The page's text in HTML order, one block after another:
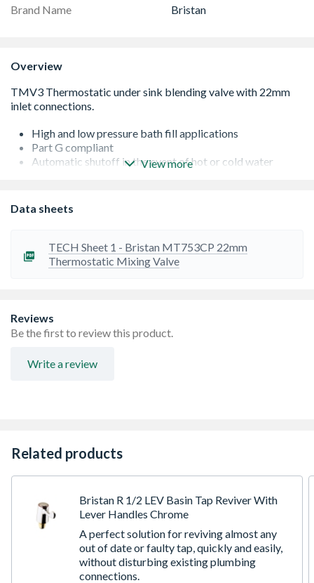
Brand Name Bristan
Overview
High and low pressure bath fill applications
Part G compliant
Automatic shutoff in the event of hot or cold water
Operates at a maximum pressure differential of 10:1
WRAS approved
View more
Data sheets
TECH Sheet 1 - Bristan MT753CP 22mm
Thermostatic Mixing Valve
Reviews
Be the first to review this product.
Write a review
Related products
Bristan R 1/2 LEV Basin Tap Reviver With
Lever Handles Chrome
A perfect solution for reviving almost any
out of date or faulty tap, quickly and easily,
without disturbing existing plumbing
connections.